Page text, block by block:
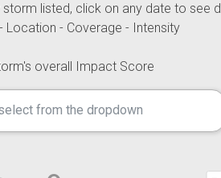
listed, click on any date to see
Location - Coverage - Intensity
overall Impact Score